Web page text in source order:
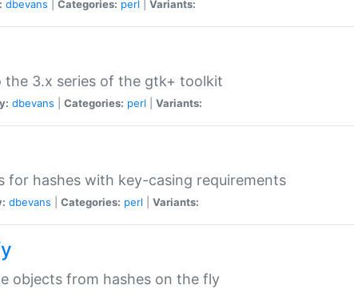
dbevans Categories: perl Variants:
3.x series of the gtk+ toolkit
dbevans Categories: perl Variants:
for hashes with key-casing requirements
dbevans Categories: perl Variants:
objects from hashes on the fly